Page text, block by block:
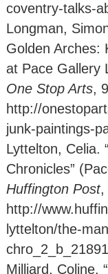
coventry-talks-
Longman,
Golden Arches:
at Pace Gallery
One Stop Arts,
http://
junk-paintings-
Lyttelton, Celia.
Chronicles”
Huffington Post,
http://
lyttelton/the-
Milliard, Coline.